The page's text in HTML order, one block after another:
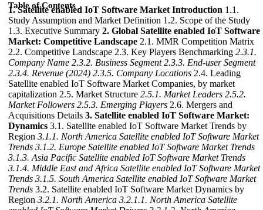
Table of Contents
1. Satellite enabled IoT Software Market Introduction 1.1.
Study Assumption and Market Definition 1.2. Scope of the Study
1.3. Executive Summary 2. Global Satellite enabled IoT Software
Market: Competitive Landscape 2.1. MMR Competition Matrix
2.2. Competitive Landscape 2.3. Key Players Benchmarking 2.3.1.
Company Name 2.3.2. Business Segment 2.3.3. End-user Segment
2.3.4. Revenue (2024) 2.3.5. Company Locations 2.4. Leading
Satellite enabled IoT Software Market Companies, by market
capitalization 2.5. Market Structure 2.5.1. Market Leaders 2.5.2.
Market Followers 2.5.3. Emerging Players 2.6. Mergers and
Acquisitions Details 3. Satellite enabled IoT Software Market:
Dynamics 3.1. Satellite enabled IoT Software Market Trends by
Region 3.1.1. North America Satellite enabled IoT Software Market
Trends 3.1.2. Europe Satellite enabled IoT Software Market Trends
3.1.3. Asia Pacific Satellite enabled IoT Software Market Trends
3.1.4. Middle East and Africa Satellite enabled IoT Software Market
Trends 3.1.5. South America Satellite enabled IoT Software Market
Trends 3.2. Satellite enabled IoT Software Market Dynamics by
Region 3.2.1. North America 3.2.1.1. North America Satellite